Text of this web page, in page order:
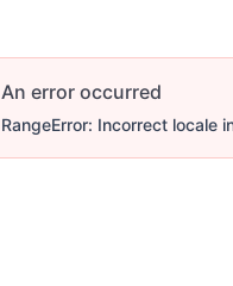
An error occurred
RangeError: Incorrect locale